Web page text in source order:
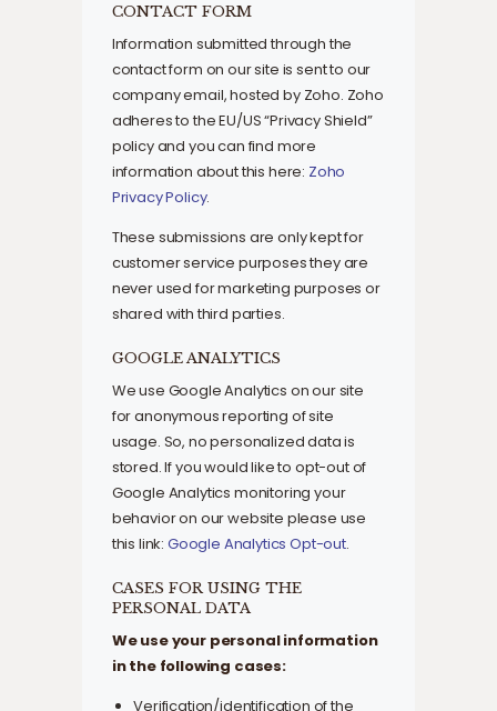
CONTACT FORM
Information submitted through the
contact form on our site is sent to our
company email, hosted by Zoho. Zoho
adheres to the EU/US “Privacy Shield”
policy and you can find more
information about this here: Zoho
Privacy Policy.
These submissions are only kept for
customer service purposes they are
never used for marketing purposes or
shared with third parties.
GOOGLE ANALYTICS
We use Google Analytics on our site
for anonymous reporting of site
usage. So, no personalized data is
stored. If you would like to opt-out of
Google Analytics monitoring your
behavior on our website please use
this link: Google Analytics Opt-out.
CASES FOR USING THE
PERSONAL DATA
We use your personal information
in the following cases:
Verification/identification of the